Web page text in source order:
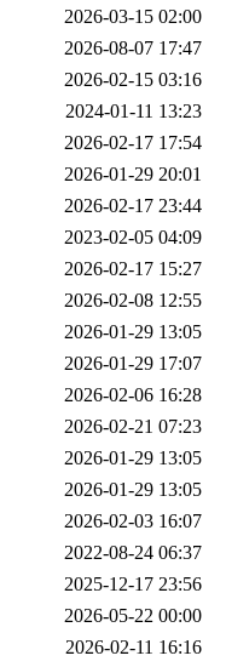
2026-03-15 02:00
2026-08-07 17:47
2026-02-15 03:16
2024-01-11 13:23
2026-02-17 17:54
2026-01-29 20:01
2026-02-17 23:44
2023-02-05 04:09
2026-02-17 15:27
2026-02-08 12:55
2026-01-29 13:05
2026-01-29 17:07
2026-02-06 16:28
2026-02-21 07:23
2026-01-29 13:05
2026-01-29 13:05
2026-02-03 16:07
2022-08-24 06:37
2025-12-17 23:56
2026-05-22 00:00
2026-02-11 16:16